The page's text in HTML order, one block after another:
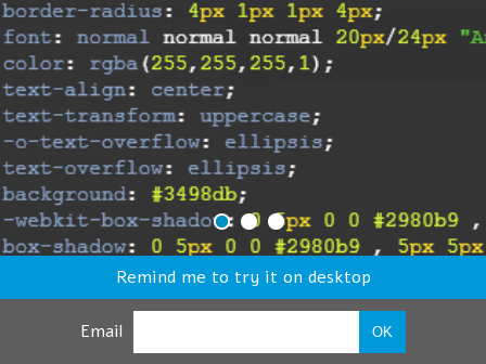
Remind me to try it on desktop
Email OK